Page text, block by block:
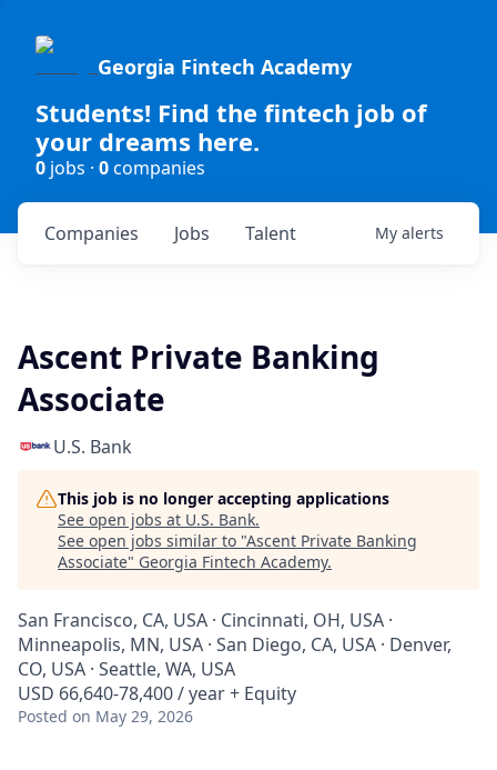
Georgia Fintech Academy
Students! Find the fintech job of
your dreams here.
0 jobs · 0companies
Jobs
Companies Talent My alerts
Ascent Private Banking
Associate
U.S. Bank
This job is no longer accepting applications
See open jobs at U.S. Bank.
See open jobs similar to "Ascent Private Banking
Associate" Georgia Fintech Academy.
San Francisco, CA, USA · Cincinnati, OH, USA ·
Minneapolis, MN, USA · San Diego, CA, USA · Denver,
CO, USA · Seattle, WA, USA
USD 66,640-78,400 / year + Equity
Posted on May 29, 2026